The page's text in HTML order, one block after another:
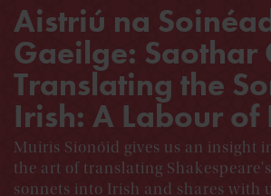
Aistriú na
Gaeilge: Saothar
Translating the
Irish: A Labour of
Muiris Sionóid gives us an insight
the art of translating Shakespeare's
sonnets into Irish and shares with